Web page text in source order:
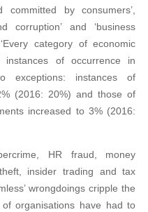
committed by consumers’,
corruption’ and ‘business
category of economic
instances of occurrence in
exceptions: instances of
(2016: 20%) and those of
increased to 3% (2016:
HR fraud, money
insider trading and tax
wrongdoings cripple the
organisations have had to